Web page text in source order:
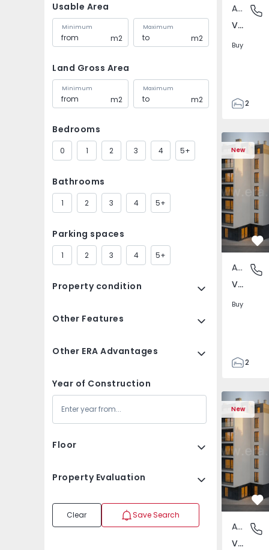
Usable Area
Minimum
m2
Maximum
m2
Land Gross Area
Minimum
m2
Maximum
m2
Bedrooms
0 1 2 3 4 5+
Bathrooms
1 2 3 4 5+
Parking spaces
1 2 3 4 5+
Property condition
Other Features
Other ERA Advantages
Year of Construction
Floor
Property Evaluation
Clear Save Search
Apartment
Verderena, Barreiro
Buy
2
87
87
4
New
Apartment
Verderena, Barreiro
Buy
2
87
87
3
New
Apartment
Verderena, Barreiro